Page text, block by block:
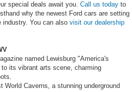
special deals await you. Call us today to
why the newest Ford cars are setting
industry. You can also visit our dealership
named Lewisburg "America's
its vibrant arts scene, charming
World Caverns, a stunning underground